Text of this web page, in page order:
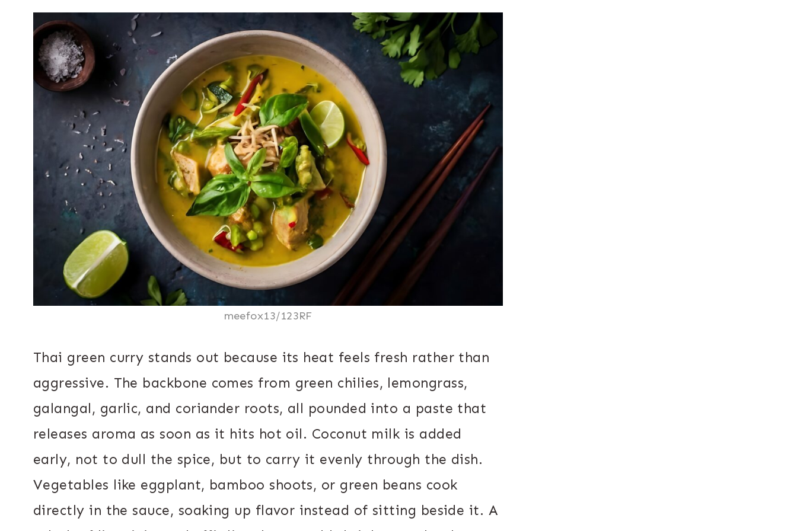
meefox13/123RF
Thai green curry stands out because its heat feels fresh rather than
aggressive. The backbone comes from green chilies, lemongrass,
galangal, garlic, and coriander roots, all pounded into a paste that
releases aroma as soon as it hits hot oil. Coconut milk is added
early, not to dull the spice, but to carry it evenly through the dish.
Vegetables like eggplant, bamboo shoots, or green beans cook
directly in the sauce, soaking up flavor instead of sitting beside it. A